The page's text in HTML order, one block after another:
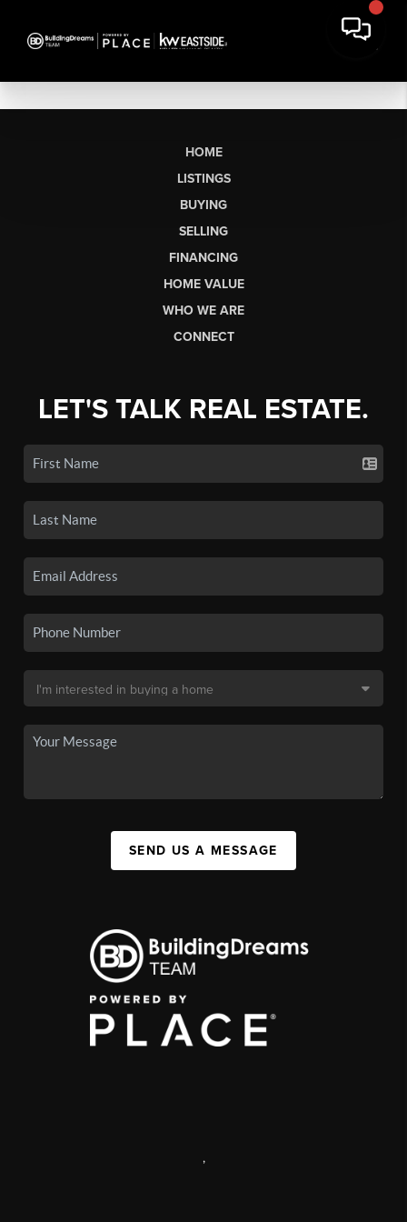
HOME
LISTINGS
BUYING
SELLING
FINANCING
HOME VALUE
WHO WE ARE
CONNECT
LET'S TALK REAL ESTATE.
SEND US A MESSAGE
,